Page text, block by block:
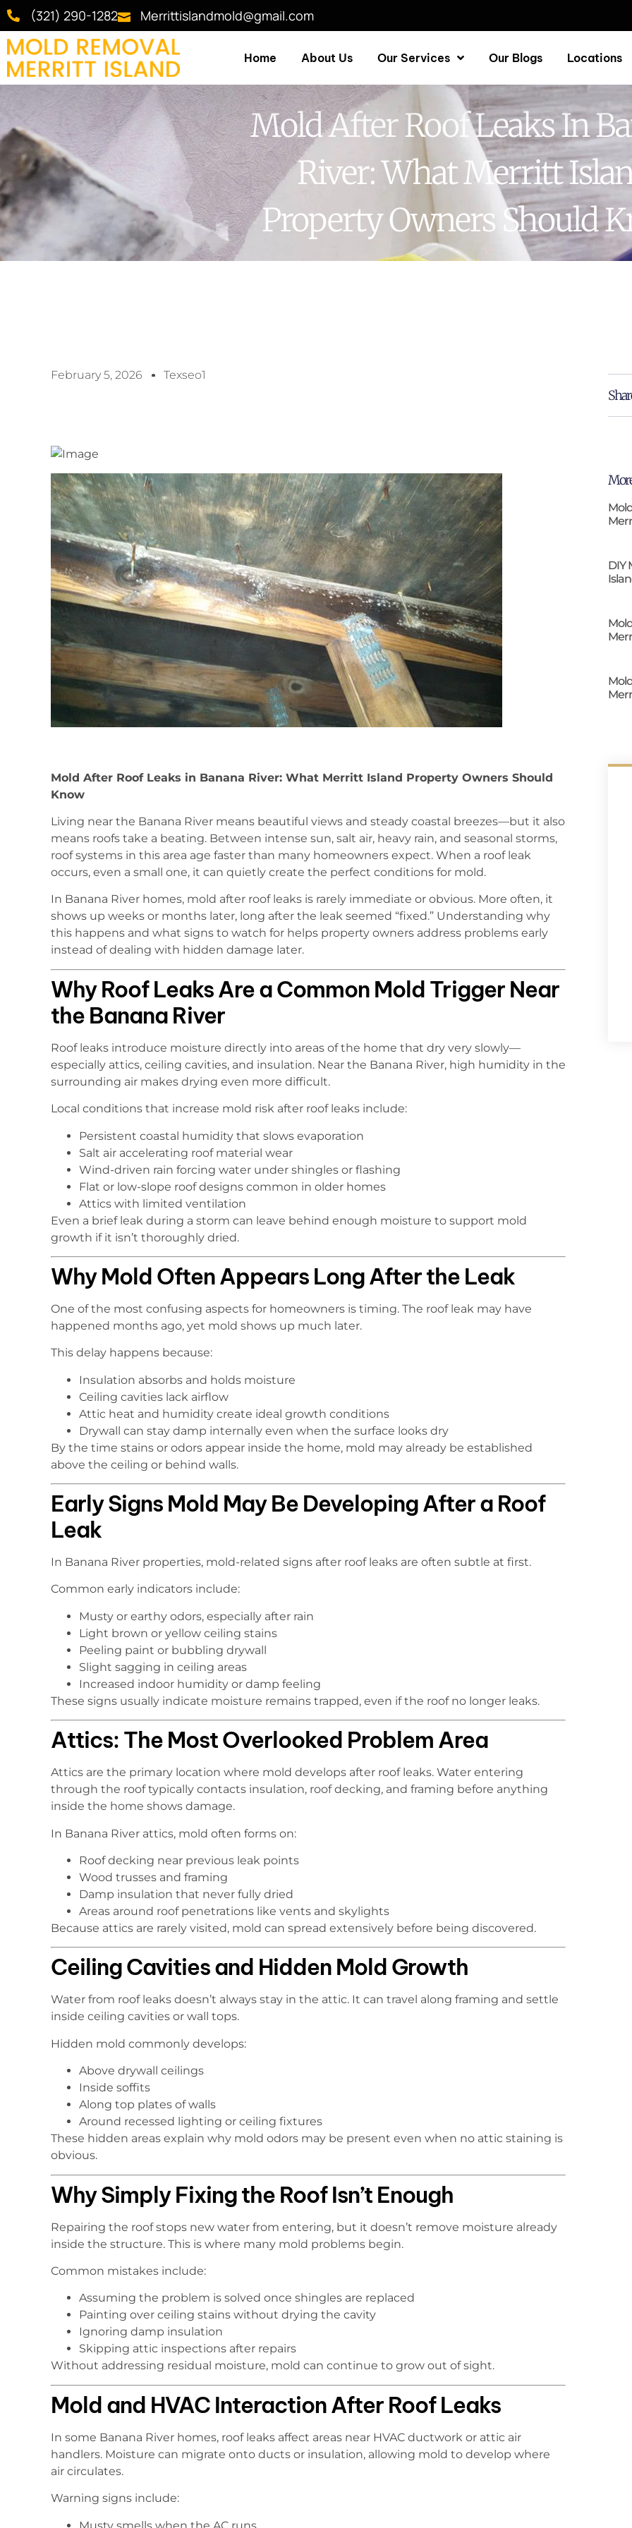
(321) 290-1282 Merrittislandmold@gmail.com
Home About Us Our Services Our Blogs Locations
Mold After Roof Leaks In
River: What Merritt
Property Owners Should
February 5, 2026 Texseo1
Mold After Roof Leaks in Banana River: What Merritt Island Property Owners Should
Know
Living near the Banana River means beautiful views and steady coastal breezes—but it also
means roofs take a beating. Between intense sun, salt air, heavy rain, and seasonal storms,
roof systems in this area age faster than many homeowners expect. When a roof leak
occurs, even a small one, it can quietly create the perfect conditions for mold.
In Banana River homes, mold after roof leaks is rarely immediate or obvious. More often, it
shows up weeks or months later, long after the leak seemed “fixed.” Understanding why
this happens and what signs to watch for helps property owners address problems early
instead of dealing with hidden damage later.
Why Roof Leaks Are a Common Mold Trigger Near
the Banana River
Roof leaks introduce moisture directly into areas of the home that dry very slowly—
especially attics, ceiling cavities, and insulation. Near the Banana River, high humidity in the
surrounding air makes drying even more difficult.
Local conditions that increase mold risk after roof leaks include:
Persistent coastal humidity that slows evaporation
Salt air accelerating roof material wear
Wind-driven rain forcing water under shingles or flashing
Flat or low-slope roof designs common in older homes
Attics with limited ventilation
Even a brief leak during a storm can leave behind enough moisture to support mold
growth if it isn’t thoroughly dried.
Why Mold Often Appears Long After the Leak
One of the most confusing aspects for homeowners is timing. The roof leak may have
happened months ago, yet mold shows up much later.
This delay happens because:
Insulation absorbs and holds moisture
Ceiling cavities lack airflow
Attic heat and humidity create ideal growth conditions
Drywall can stay damp internally even when the surface looks dry
By the time stains or odors appear inside the home, mold may already be established
above the ceiling or behind walls.
Early Signs Mold May Be Developing After a Roof
Leak
In Banana River properties, mold-related signs after roof leaks are often subtle at first.
Common early indicators include:
Musty or earthy odors, especially after rain
Light brown or yellow ceiling stains
Peeling paint or bubbling drywall
Slight sagging in ceiling areas
Increased indoor humidity or damp feeling
These signs usually indicate moisture remains trapped, even if the roof no longer leaks.
Attics: The Most Overlooked Problem Area
Attics are the primary location where mold develops after roof leaks. Water entering
through the roof typically contacts insulation, roof decking, and framing before anything
inside the home shows damage.
In Banana River attics, mold often forms on:
Roof decking near previous leak points
Wood trusses and framing
Damp insulation that never fully dried
Areas around roof penetrations like vents and skylights
Because attics are rarely visited, mold can spread extensively before being discovered.
Ceiling Cavities and Hidden Mold Growth
Water from roof leaks doesn’t always stay in the attic. It can travel along framing and settle
inside ceiling cavities or wall tops.
Hidden mold commonly develops:
Above drywall ceilings
Inside soffits
Along top plates of walls
Around recessed lighting or ceiling fixtures
These hidden areas explain why mold odors may be present even when no attic staining is
obvious.
Why Simply Fixing the Roof Isn’t Enough
Repairing the roof stops new water from entering, but it doesn’t remove moisture already
inside the structure. This is where many mold problems begin.
Common mistakes include:
Assuming the problem is solved once shingles are replaced
Painting over ceiling stains without drying the cavity
Ignoring damp insulation
Skipping attic inspections after repairs
Without addressing residual moisture, mold can continue to grow out of sight.
Mold and HVAC Interaction After Roof Leaks
In some Banana River homes, roof leaks affect areas near HVAC ductwork or attic air
handlers. Moisture can migrate onto ducts or insulation, allowing mold to develop where
air circulates.
Warning signs include:
Musty smells when the AC runs
DIY